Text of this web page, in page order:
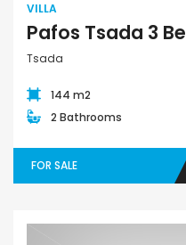
VILLA
Tsada
144 m2
2 Bathrooms
FOR SALE